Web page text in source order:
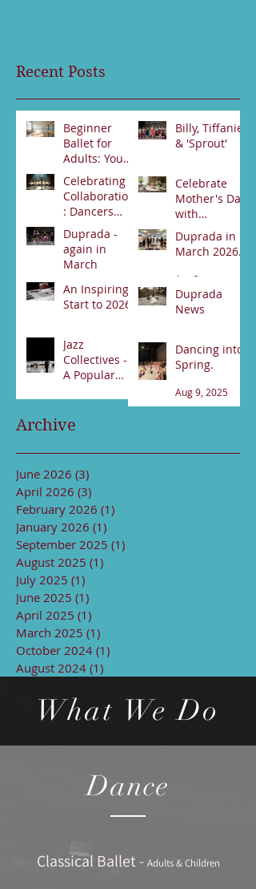
Recent Posts
Beginner
Ballet for
Adults: Your
First Steps
Jun 30
Billy, Tiffanie
& 'Sprout'
Celebrating
Collaboration
: Dancers
from Darwin
and Alice
Springs Unite
for Swan
Lake
Performance
Jun 2
Celebrate
Mother's Day
with
Duprada
Dance
Company's
Special High
Tea Event -
Bookings
Apr 22
Duprada -
again in
March
Apr 3
Duprada in
March 2026.
Apr 2
An Inspiring
Start to 2026
Duprada
News
Jazz
Collectives -
A Popular
Sep 13, 2025
Dancing into
Spring.
Aug 9, 2025
Archive
June 2026 (3)
April 2026 (3)
February 2026 (1)
January 2026 (1)
September 2025 (1)
August 2025 (1)
July 2025 (1)
June 2025 (1)
April 2025 (1)
March 2025 (1)
October 2024 (1)
August 2024 (1)
What We Do
Dance
Classical Ballet - Adults & Children